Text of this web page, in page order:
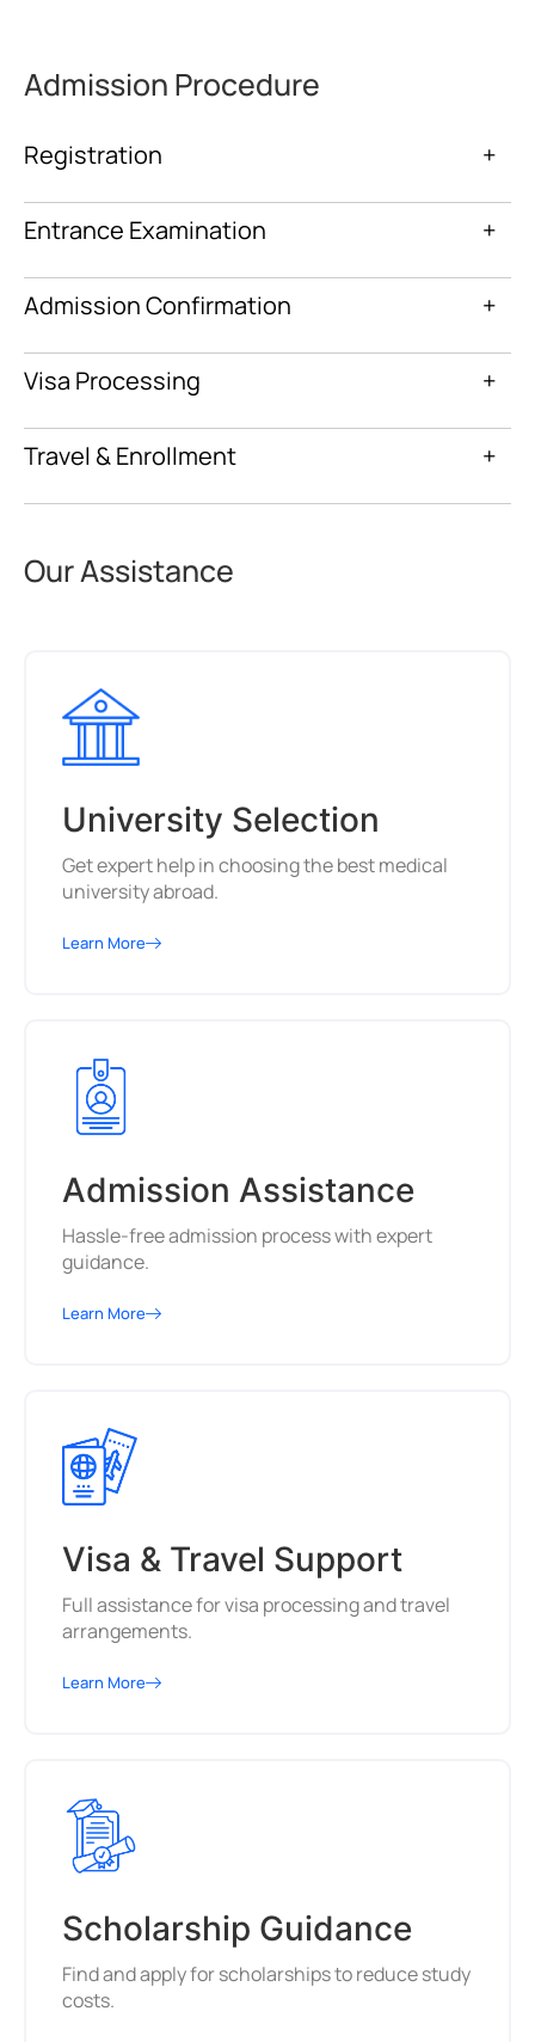
Admission Procedure
Registration +
Entrance Examination +
Admission Confirmation +
Visa Processing +
Travel & Enrollment +
Our Assistance
University Selection
Get expert help in choosing the best medical
university abroad.
Learn More
Admission Assistance
Hassle-free admission process with expert
guidance.
Learn More
Visa & Travel Support
Full assistance for visa processing and travel
arrangements.
Learn More
Scholarship Guidance
Find and apply for scholarships to reduce study
costs.